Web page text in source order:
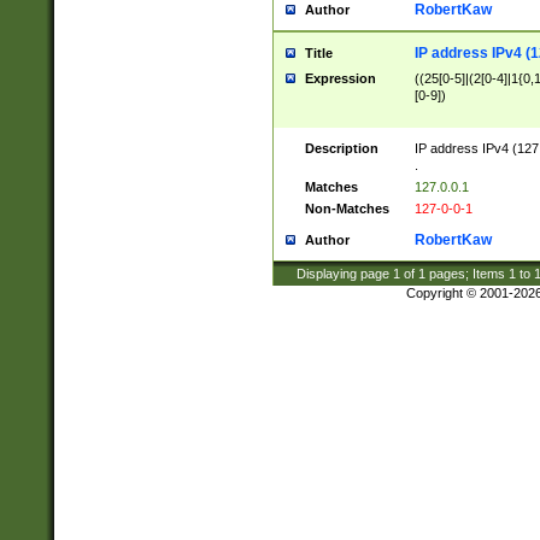
Author RobertKaw
Title IP address IPv4
Expression
((25[0-5]|(2[0-
[0-9])
Description
IP address IPv4
Matches
127.0.0.1
Non-Matches
127-0-0-1
Author RobertKaw
Displaying page 1 of 1 pages; Items 1 to
Copyright © 2001-